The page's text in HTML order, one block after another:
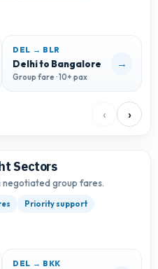
DEL → BLR
Delhi to Bangalore
Group fare · 10+ pax
→
‹ ›
Sectors
negotiated group fares.
Priority support
DEL → BKK